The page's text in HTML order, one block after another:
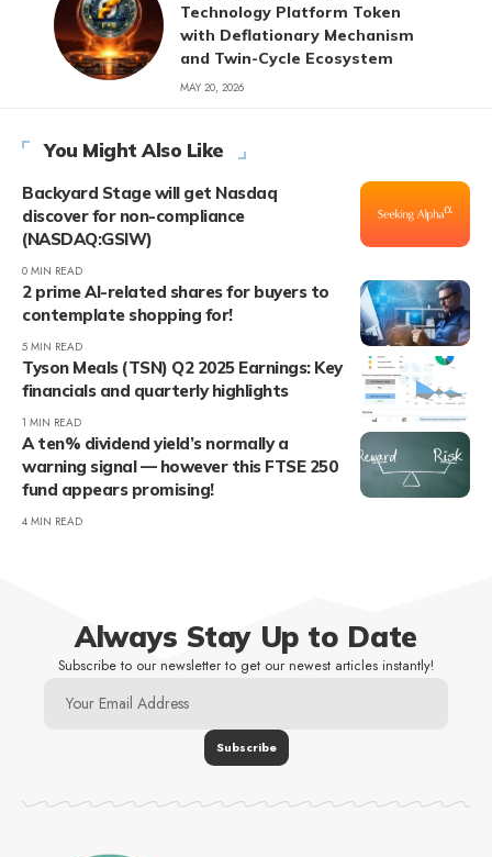
Technology Platform Token
with Deflationary Mechanism
and Twin-Cycle Ecosystem
MAY 20, 2026
You Might Also Like
Backyard Stage will get Nasdaq
discover for non-compliance
(NASDAQ:GSIW)
0 MIN READ
2 prime AI-related shares for buyers to
contemplate shopping for!
5 MIN READ
Tyson Meals (TSN) Q2 2025 Earnings: Key
financials and quarterly highlights
1 MIN READ
A ten% dividend yield’s normally a
warning signal — however this FTSE 250
fund appears promising!
4 MIN READ
Always Stay Up to Date
Subscribe to our newsletter to get our newest articles instantly!